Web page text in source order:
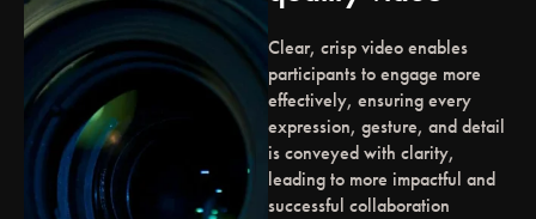
Clear, crisp video enables
participants to engage more
effectively, ensuring every
expression, gesture, and detail
is conveyed with clarity,
leading to more impactful and
successful collaboration